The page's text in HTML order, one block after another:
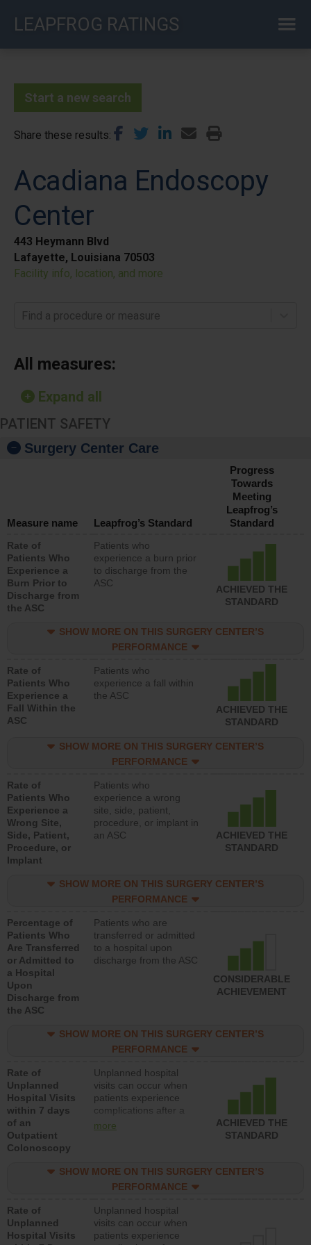
LEAPFROG RATINGS
Start a new search
Share these results
Acadiana Endoscopy
Center
443 Heymann Blvd
Lafayette, Louisiana 70503
Facility info, location, and more
Find a procedure or measure
All measures:
Expand all
PATIENT SAFETY
Surgery Center Care
Measure name Leapfrog’s Standard
Progress
Towards
Meeting
Leapfrog’s
Standard
Rate of
Patients Who
Experience a
Burn Prior to
Discharge from
the ASC
Patients who
experience a burn prior
to discharge from the
ASC
ACHIEVED THE
STANDARD
SHOW MORE ON THIS SURGERY CENTER’S
PERFORMANCE
Rate of
Patients Who
Experience a
Fall Within the
ASC
Patients who
experience a fall within
the ASC
ACHIEVED THE
STANDARD
SHOW MORE ON THIS SURGERY CENTER’S
PERFORMANCE
Rate of
Patients Who
Experience a
Wrong Site,
Side, Patient,
Procedure, or
Implant
Patients who
experience a wrong
site, side, patient,
procedure, or implant in
an ASC
ACHIEVED THE
STANDARD
SHOW MORE ON THIS SURGERY CENTER’S
PERFORMANCE
Percentage of
Patients Who
Are Transferred
or Admitted to
a Hospital
Upon
Discharge from
the ASC
Patients who are
transferred or admitted
to a hospital upon
discharge from the ASC
CONSIDERABLE
ACHIEVEMENT
SHOW MORE ON THIS SURGERY CENTER’S
PERFORMANCE
Rate of
Unplanned
Hospital Visits
within 7 days
of an
Outpatient
Colonoscopy
Unplanned hospital
visits can occur when
patients experience
complications after a
colonoscopy procedure.
lower than most
hospitals and surgery
more
ACHIEVED THE
STANDARD
SHOW MORE ON THIS SURGERY CENTER’S
PERFORMANCE
Rate of
Unplanned
Hospital Visits
Unplanned hospital
visits can occur when
patients experience